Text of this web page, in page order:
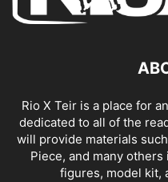
Rio X Teir is a place for
dedicated to all of the
will provide materials
Piece, and many
figures, model kit,